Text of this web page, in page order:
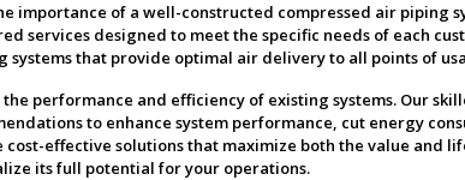
importance of a well-constructed compressed air piping
services designed to meet the specific needs of each
that provide optimal air delivery to all points of
the performance and efficiency of existing systems. Our
to enhance system performance, cut energy
effective solutions that maximize both the value and
its full potential for your operations.